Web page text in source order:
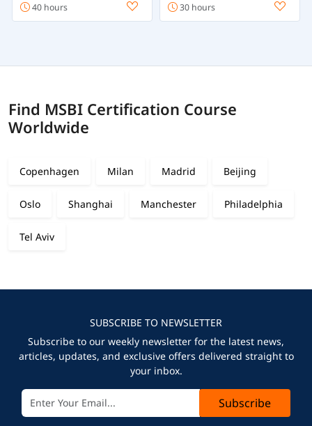
40 hours 30 hours
Find MSBI Certification Course
Worldwide
Copenhagen Milan Madrid Beijing
Oslo Shanghai Manchester Philadelphia
Tel Aviv
SUBSCRIBE TO NEWSLETTER
Subscribe to our weekly newsletter for the latest news,
articles, updates, and exclusive offers delivered straight to
your inbox.
Subscribe